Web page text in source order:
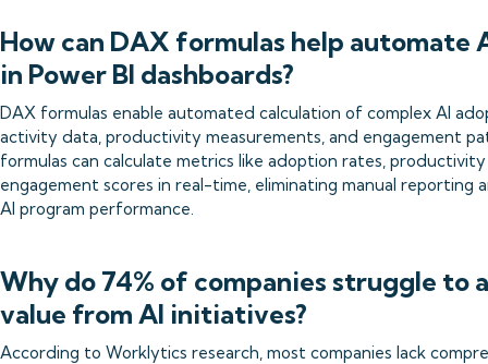
How can DAX formulas help automate
in Power BI dashboards?
DAX formulas enable automated calculation of complex AI
activity data, productivity measurements, and engagement
formulas can calculate metrics like adoption rates,
engagement scores in real-time, eliminating manual reporting
AI program performance.
Why do 74% of companies struggle to
value from AI initiatives?
According to Worklytics research, most companies lack